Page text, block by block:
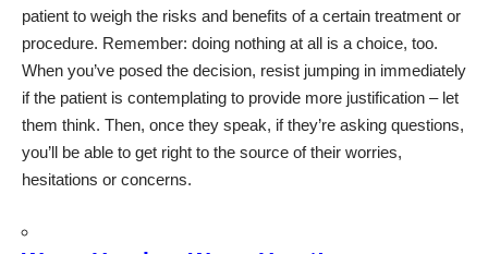
patient to weigh the risks and benefits of a certain treatment or
procedure. Remember: doing nothing at all is a choice, too.
When you’ve posed the decision, resist jumping in immediately
if the patient is contemplating to provide more justification – let
them think. Then, once they speak, if they’re asking questions,
you’ll be able to get right to the source of their worries,
hesitations or concerns.